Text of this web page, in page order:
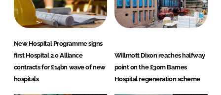
New Hospital Programme signs
first Hospital 2.0 Alliance
contracts for £14bn wave of new
hospitals
Willmott Dixon reaches halfway
point on the £30m Barnes
Hospital regeneration scheme